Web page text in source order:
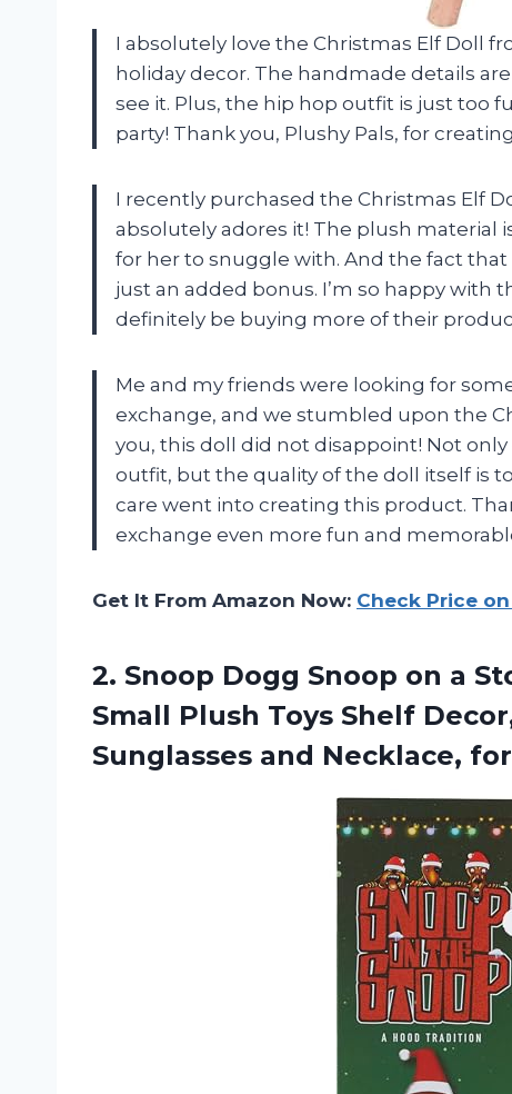
I absolutely love the Christmas Elf Doll
holiday decor. The handmade details
see it. Plus, the hip hop outfit is just too
party! Thank you, Plushy Pals, for
I recently purchased the Christmas Elf
absolutely adores it! The plush material
for her to snuggle with. And the fact
just an added bonus. I’m so happy with
definitely be buying more of their
Me and my friends were looking for
exchange, and we stumbled upon the
you, this doll did not disappoint! Not
outfit, but the quality of the doll itself is
care went into creating this product.
exchange even more fun and
Get It From Amazon Now: Check Price
2. Snoop Dogg Snoop on a
Small Plush Toys Shelf
Sunglasses and Necklace,